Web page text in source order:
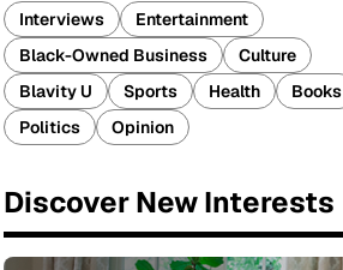
Interviews
Entertainment
Black-Owned Business
Culture
Blavity U
Sports Health
Books
Politics
Opinion
Discover New Interests